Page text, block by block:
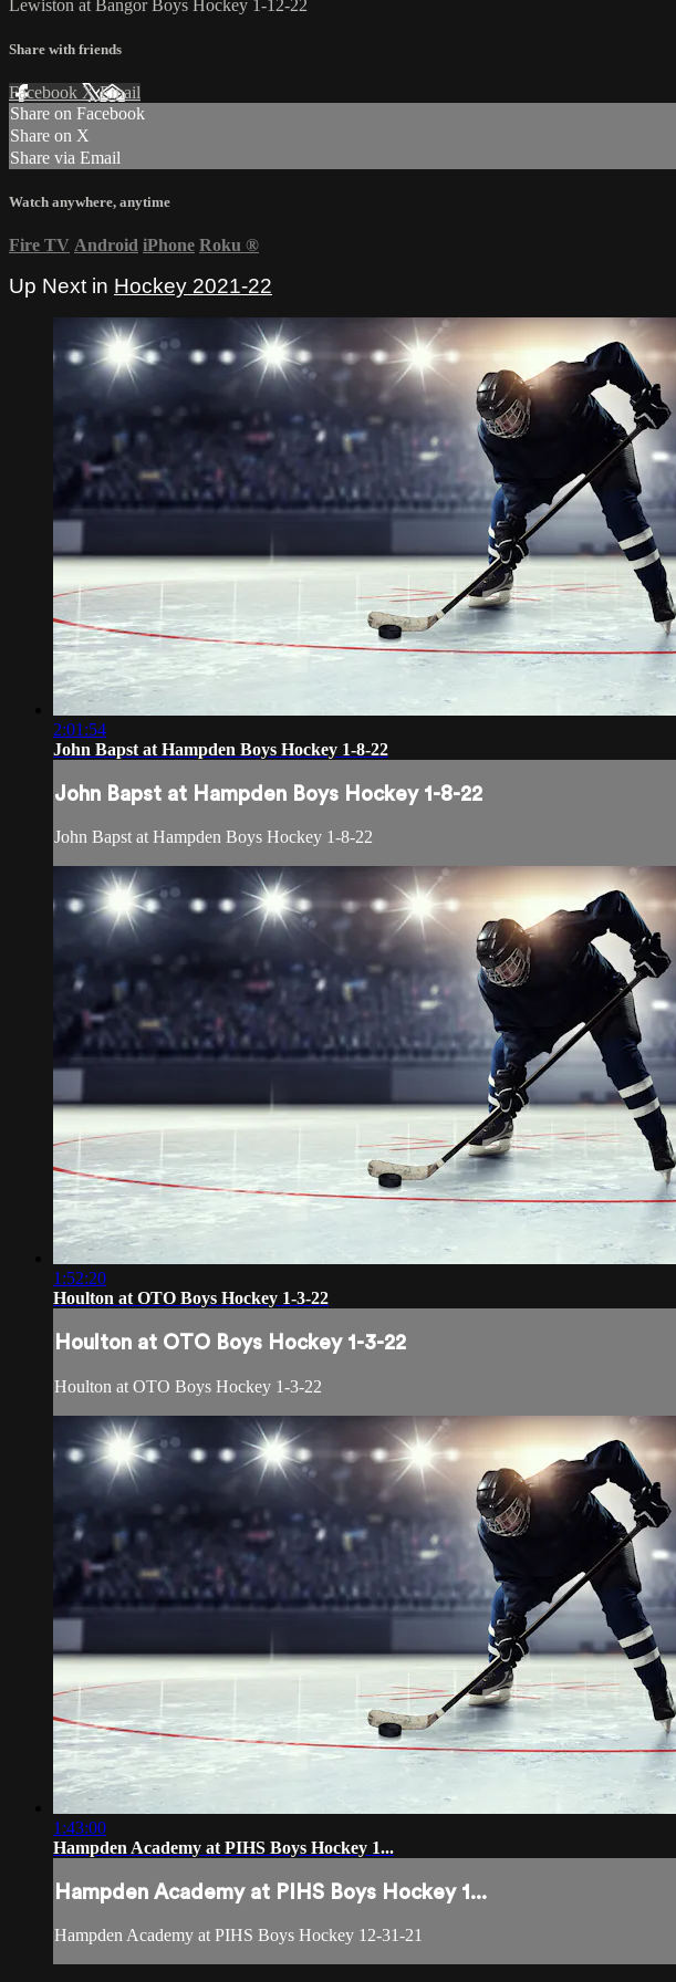
Lewiston at Bangor Boys Hockey 1-12-22
Share with friends
Facebook XEmail
Share on Facebook
Share on X
Share via Email
Watch anywhere, anytime
Fire TV Android iPhone Roku ®
Up Next in Hockey 2021-22
2:01:54
John Bapst at Hampden Boys Hockey 1-8-22
John Bapst at Hampden Boys Hockey 1-8-22
John Bapst at Hampden Boys Hockey 1-8-22
1:52:20
Houlton at OTO Boys Hockey 1-3-22
Houlton at OTO Boys Hockey 1-3-22
Houlton at OTO Boys Hockey 1-3-22
1:43:00
Hampden Academy at PIHS Boys Hockey 1...
Hampden Academy at PIHS Boys Hockey 1...
Hampden Academy at PIHS Boys Hockey 12-31-21